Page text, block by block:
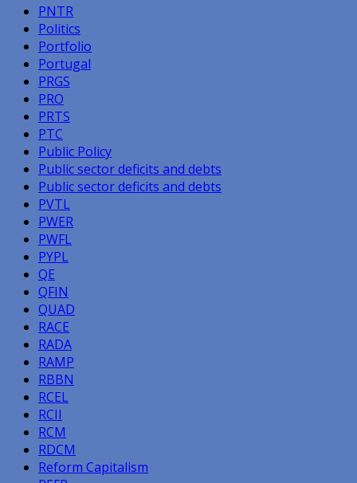
PNTR
Politics
Portfolio
Portugal
PRGS
PRO
PRTS
PTC
Public Policy
Public sector deficits and debts
Public sector deficits and debts
PVTL
PWER
PWFL
PYPL
QE
QFIN
QUAD
RACE
RADA
RAMP
RBBN
RCEL
RCII
RCM
RDCM
Reform Capitalism